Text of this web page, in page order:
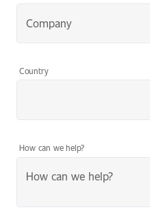
Country
How can we help?